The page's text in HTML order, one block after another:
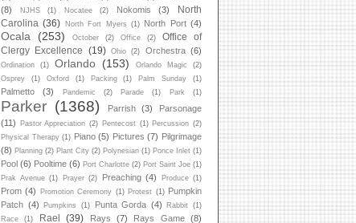
(8)
NJHS (1) Nocatee (2) Nokomis (3)
North
Carolina (36) North Fort Myers (1) North Port (4)
Ocala (253) October (2) Office (2)
Office of
Clergy Excellence
(19) Ohio (2) Orchestra (6)
Ordination (1) Orlando (153) Orlando Magic
(2)
Osprey
(1) Oxford (1) Packing (1) Palm Sunday (1)
Palmetto (3) Pandemic (2) Parade (1) Park (1)
Parker (1368) Parrish (3)
Parsonage
(11)
Pastor Appreciation (2) Pentecost (1) Percussion (2)
Physical Therapy (1) Piano (5) Pictures (7) Pilgrimage
(8) Planning (2) Plant City (2) Polynesian (1) Ponce Inlet (1)
Pool (6) Pooltime (6) Port Charlotte (2) Port Saint Joe (1)
Prak Avenue (1) Prayer (2) Preaching (4) Produce (1)
Prom (4) Promotion Ceremony (1) Protest (1) Pumpkin
Patch (4) Pumpkins (1) Punta Gorda (4) Rabbit (1)
Race
(1) Rael (39) Rays (7) Rays Game (8)